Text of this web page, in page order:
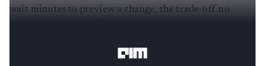
wait minutes to preview a change, the trade-off no